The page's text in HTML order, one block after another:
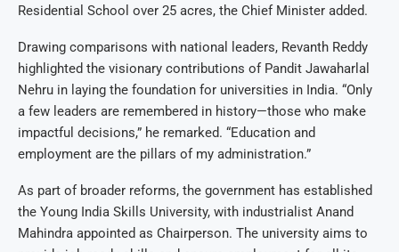
Residential School over 25 acres, the Chief Minister added.
Drawing comparisons with national leaders, Revanth Reddy
highlighted the visionary contributions of Pandit Jawaharlal
Nehru in laying the foundation for universities in India. “Only
a few leaders are remembered in history—those who make
impactful decisions,” he remarked. “Education and
employment are the pillars of my administration.”
As part of broader reforms, the government has established
the Young India Skills University, with industrialist Anand
Mahindra appointed as Chairperson. The university aims to